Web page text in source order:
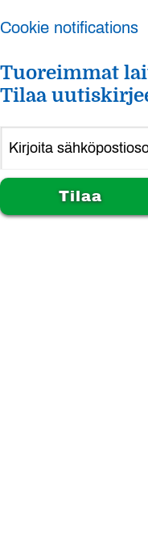
Cookie notifications
Tuoreimmat
Tilaa